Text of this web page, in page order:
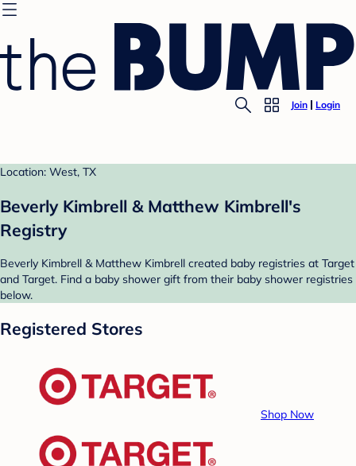
Join Login
Location: West, TX
Beverly Kimbrell & Matthew Kimbrell's
Registry
Beverly Kimbrell & Matthew Kimbrell created baby registries at Target
and Target. Find a baby shower gift from their baby shower registries
below.
Registered Stores
Shop Now